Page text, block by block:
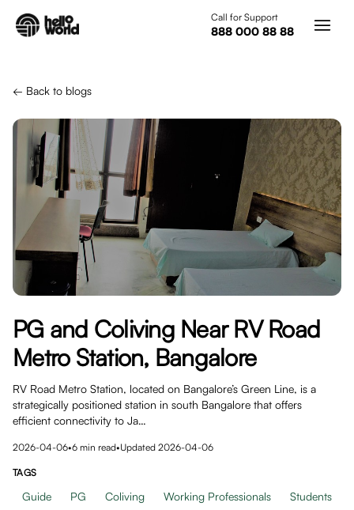
Call for Support
888 000 88 88
← Back to blogs
PG and Coliving Near RV Road
Metro Station, Bangalore
RV Road Metro Station, located on Bangalore’s Green Line, is a
strategically positioned station in south Bangalore that offers
efficient connectivity to Ja…
2026-04-06•6 min read•Updated 2026-04-06
TAGS
Guide PG Coliving Working Professionals
Students